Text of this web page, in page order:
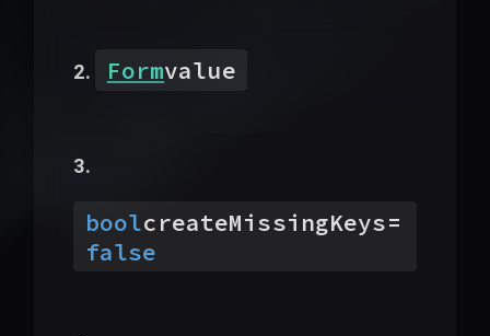
Formvalue
boolcreateMissingKeys=
false